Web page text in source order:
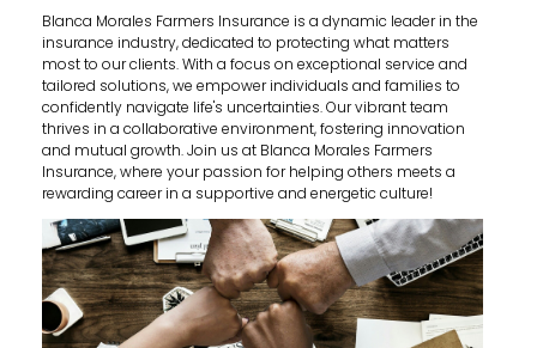
Blanca Morales Farmers Insurance is a dynamic leader in the
insurance industry, dedicated to protecting what matters
most to our clients. With a focus on exceptional service and
tailored solutions, we empower individuals and families to
confidently navigate life's uncertainties. Our vibrant team
thrives in a collaborative environment, fostering innovation
and mutual growth. Join us at Blanca Morales Farmers
Insurance, where your passion for helping others meets a
rewarding career in a supportive and energetic culture!